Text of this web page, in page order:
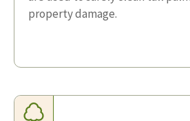
property damage.